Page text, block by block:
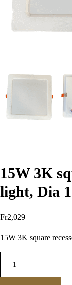
15W 3K
light, Dia
Fr2,029
15W 3K square